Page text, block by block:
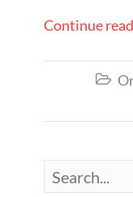
Continue
